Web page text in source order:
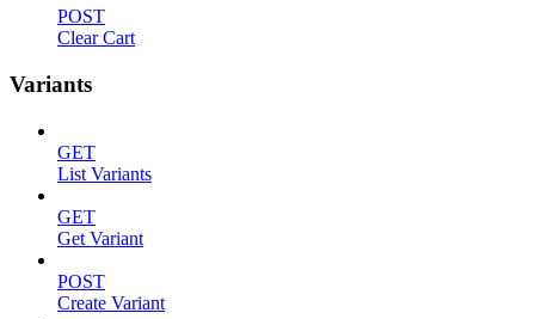
POST
Clear Cart
Variants
GET
List Variants
GET
Get Variant
POST
Create Variant